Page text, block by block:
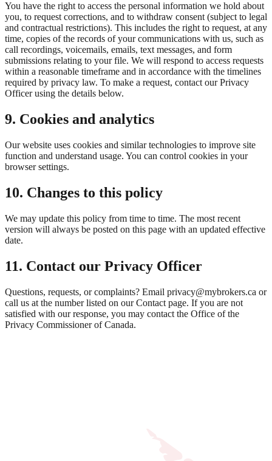
You have the right to access the personal information we hold about
you, to request corrections, and to withdraw consent (subject to legal
and contractual restrictions). This includes the right to request, at any
time, copies of the records of your communications with us, such as
call recordings, voicemails, emails, text messages, and form
submissions relating to your file. We will respond to access requests
within a reasonable timeframe and in accordance with the timelines
required by privacy law. To make a request, contact our Privacy
Officer using the details below.
9. Cookies and analytics
Our website uses cookies and similar technologies to improve site
function and understand usage. You can control cookies in your
browser settings.
10. Changes to this policy
We may update this policy from time to time. The most recent
version will always be posted on this page with an updated effective
date.
11. Contact our Privacy Officer
Questions, requests, or complaints? Email privacy@mybrokers.ca or
call us at the number listed on our Contact page. If you are not
satisfied with our response, you may contact the Office of the
Privacy Commissioner of Canada.